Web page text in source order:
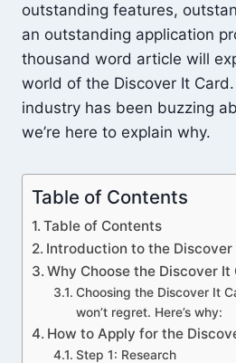
outstanding features,
an outstanding application
thousand word article will
world of the Discover It
industry has been buzzing
we’re here to explain why.
Table of Contents
Table of Contents
Introduction to the Discover
Why Choose the Discover It
Choosing the Discover It
won’t regret. Here’s why:
How to Apply for the
Step 1: Research